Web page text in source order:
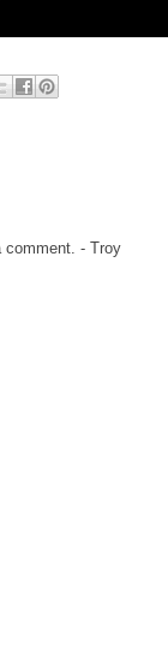
comment. - Troy